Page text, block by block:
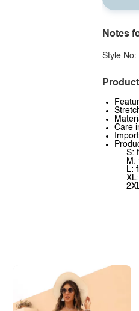
Notes
Style No:
Care
S:
M:
L: